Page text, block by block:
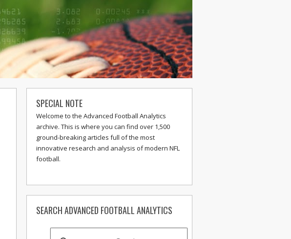
SPECIAL NOTE
Welcome to the Advanced Football Analytics
archive. This is where you can find over 1,500
ground-breaking articles full of the most
innovative research and analysis of modern NFL
football.
SEARCH ADVANCED FOOTBALL ANALYTICS